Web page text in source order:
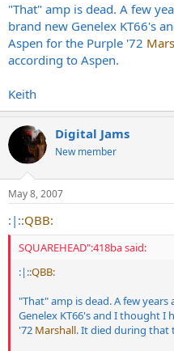
"That" amp is dead. A few
brand new Genelex KT66's
Aspen for the Purple '72
according to Aspen.
Keith
Digital Jams
New member
May 8, 2007
:|::QBB:
SQUAREHEAD":418ba said:
:|::QBB:
"That" amp is dead. A few
Genelex KT66's and I thought I
'72 Marshall. It died during that